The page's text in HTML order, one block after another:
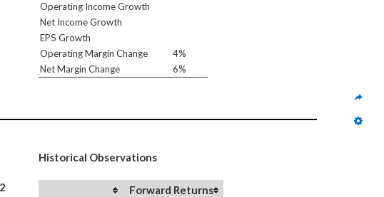
Operating Income Growth
Net Income Growth
EPS Growth
Operating Margin Change
4%
Net Margin Change
6%
Historical Observations
Forward Returns